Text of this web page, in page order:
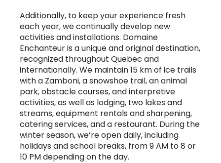
Additionally, to keep your experience fresh
each year, we continually develop new
activities and installations. Domaine
Enchanteur is a unique and original destination,
recognized throughout Quebec and
internationally. We maintain 15 km of ice trails
with a Zamboni, a snowshoe trail, an animal
park, obstacle courses, and interpretive
activities, as well as lodging, two lakes and
streams, equipment rentals and sharpening,
catering services, and a restaurant. During the
winter season, we’re open daily, including
holidays and school breaks, from 9 AM to 8 or
10 PM depending on the day.